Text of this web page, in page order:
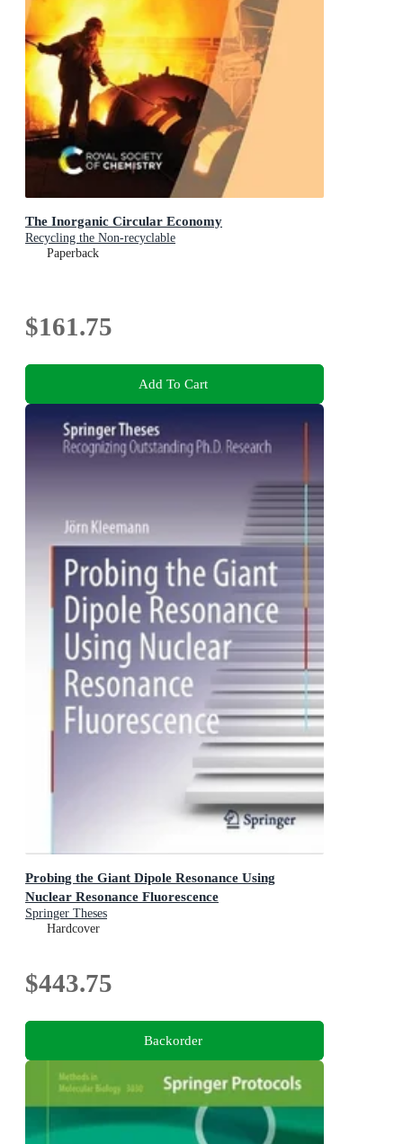
The Inorganic Circular Economy
Recycling the Non-recyclable
Paperback
$161.75
Add To Cart
Probing the Giant Dipole Resonance Using
Nuclear Resonance Fluorescence
Springer Theses
Hardcover
$443.75
Backorder